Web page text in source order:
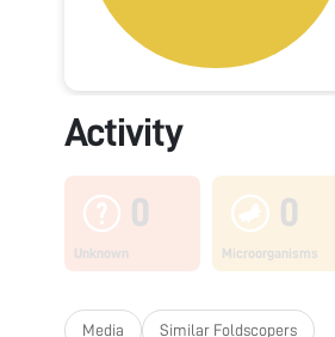
Activity
0
Unknown
0
Microorganisms
Media Similar Foldscopers